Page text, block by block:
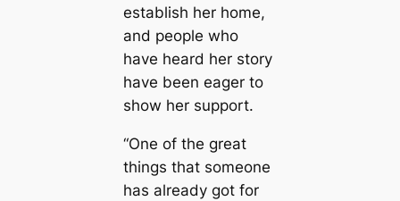
establish her home,
and people who
have heard her story
have been eager to
show her support.
“One of the great
things that someone
has already got for